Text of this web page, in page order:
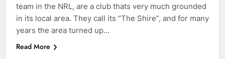
team in the NRL, are a club thats very much grounded
in its local area. They call its “The Shire”, and for many
years the area turned up…
Read More